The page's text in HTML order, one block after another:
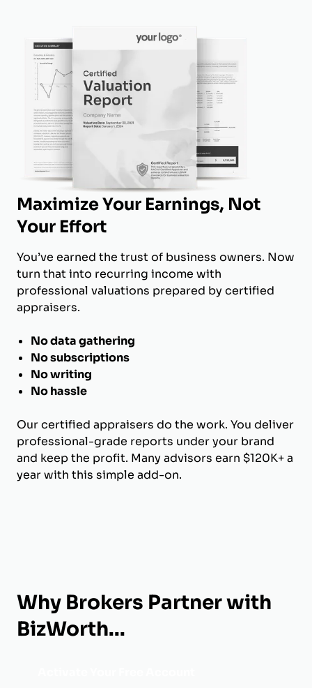
Maximize Your Earnings, Not
Your Effort
You’ve earned the trust of business owners. Now
turn that into recurring income with
professional valuations prepared by certified
appraisers.
No data gathering
No subscriptions
No writing
No hassle
Our certified appraisers do the work. You deliver
professional-grade reports under your brand
and keep the profit. Many advisors earn $120K+ a
year with this simple add-on.
Why Brokers Partner with
BizWorth...